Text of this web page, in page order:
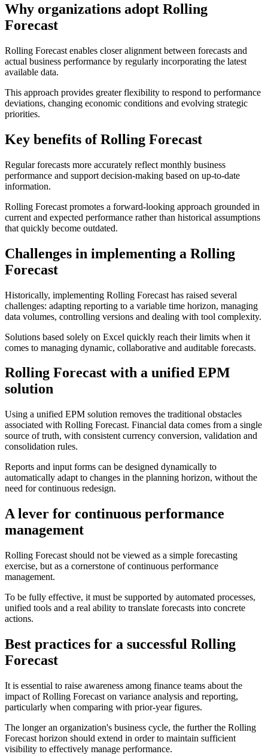
Why organizations adopt Rolling
Forecast
Rolling Forecast enables closer alignment between forecasts and
actual business performance by regularly incorporating the latest
available data.
This approach provides greater flexibility to respond to performance
deviations, changing economic conditions and evolving strategic
priorities.
Key benefits of Rolling Forecast
Regular forecasts more accurately reflect monthly business
performance and support decision-making based on up-to-date
information.
Rolling Forecast promotes a forward-looking approach grounded in
current and expected performance rather than historical assumptions
that quickly become outdated.
Challenges in implementing a Rolling
Forecast
Historically, implementing Rolling Forecast has raised several
challenges: adapting reporting to a variable time horizon, managing
data volumes, controlling versions and dealing with tool complexity.
Solutions based solely on Excel quickly reach their limits when it
comes to managing dynamic, collaborative and auditable forecasts.
Rolling Forecast with a unified EPM
solution
Using a unified EPM solution removes the traditional obstacles
associated with Rolling Forecast. Financial data comes from a single
source of truth, with consistent currency conversion, validation and
consolidation rules.
Reports and input forms can be designed dynamically to
automatically adapt to changes in the planning horizon, without the
need for continuous redesign.
A lever for continuous performance
management
Rolling Forecast should not be viewed as a simple forecasting
exercise, but as a cornerstone of continuous performance
management.
To be fully effective, it must be supported by automated processes,
unified tools and a real ability to translate forecasts into concrete
actions.
Best practices for a successful Rolling
Forecast
It is essential to raise awareness among finance teams about the
impact of Rolling Forecast on variance analysis and reporting,
particularly when comparing with prior-year figures.
The longer an organization's business cycle, the further the Rolling
Forecast horizon should extend in order to maintain sufficient
visibility to effectively manage performance.